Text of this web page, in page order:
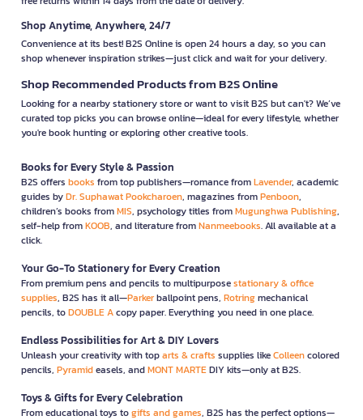
Shop Anytime, Anywhere, 24/7
Convenience at its best! B2S Online is open 24 hours a day, so you can
shop whenever inspiration strikes—just click and wait for your delivery.
Shop Recommended Products from B2S Online
Looking for a nearby stationery store or want to visit B2S but can't? We’ve
curated top picks you can browse online—ideal for every lifestyle, whether
you're book hunting or exploring other creative tools.
Books for Every Style & Passion
B2S offers books from top publishers—romance fromLavender, academic
guides byDr. Suphawat Pookcharoen, magazines fromPenboon,
children’s books fromMIS, psychology titles fromMugunghwa Publishing,
self-help fromKOOB, and literature fromNanmeebooks. All available at a
click.
Your Go-To Stationery for Every Creation
From premium pens and pencils to multipurposestationary & office
supplies, B2S has it all—Parkerballpoint pens, Rotringmechanical
pencils, toDOUBLE Acopy paper. Everything you need in one place.
Endless Possibilities for Art & DIY Lovers
Unleash your creativity with toparts & crafts supplies likeColleencolored
pencils, Pyramideasels, andMONT MARTEDIY kits—only at B2S.
Toys & Gifts for Every Celebration
From educational toys togifts and games, B2S has the perfect options—